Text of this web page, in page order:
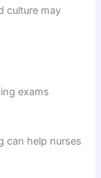
culture may
exams
can help nurses